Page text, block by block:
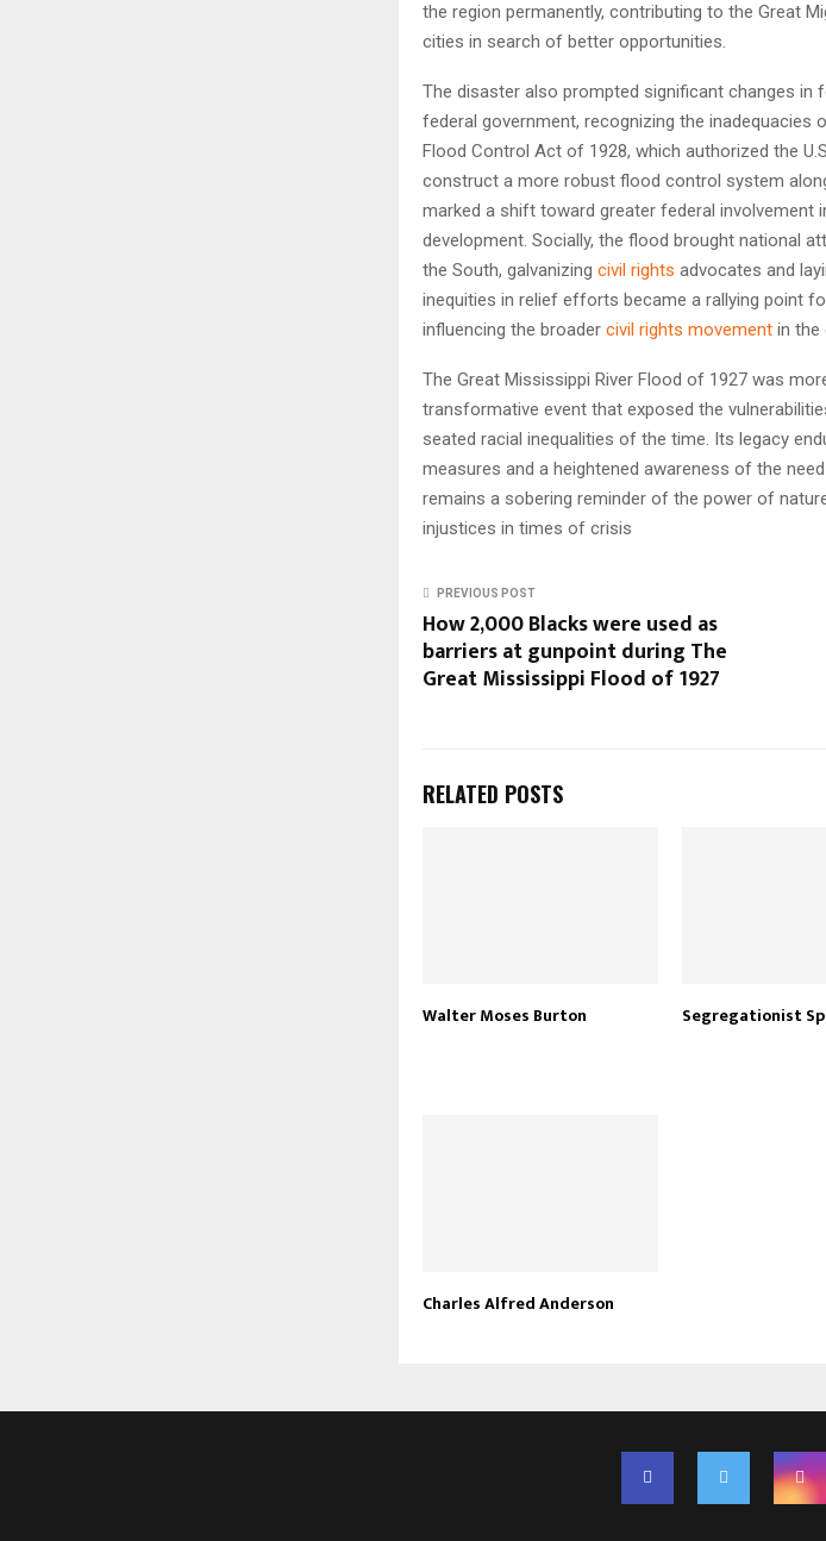
the region permanently, contributing to the Great
cities in search of better opportunities.
The disaster also prompted significant changes in
federal government, recognizing the inadequacies
Flood Control Act of 1928, which authorized the
construct a more robust flood control system
marked a shift toward greater federal involvement
development. Socially, the flood brought national
the South, galvanizing civil rights advocates and
inequities in relief efforts became a rallying point
influencing the broader civil rights movement in the
The Great Mississippi River Flood of 1927 was
transformative event that exposed the
seated racial inequalities of the time. Its legacy
measures and a heightened awareness of the
remains a sobering reminder of the power of
injustices in times of crisis
PREVIOUS POST
How 2,000 Blacks were used as
barriers at gunpoint during The
Great Mississippi Flood of 1927
RELATED POSTS
Walter Moses Burton Segregationist
Charles Alfred Anderson